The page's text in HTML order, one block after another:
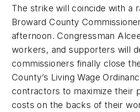
The strike will coincide with a
Broward County
afternoon. Congressman
workers, and supporters will
commissioners finally close
County’s Living Wage
contractors to maximize their
costs on the backs of their